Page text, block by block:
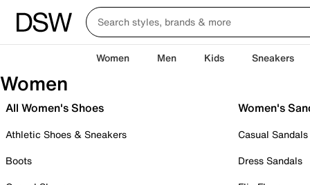
Women Men Kids Sneakers
Women
All Women's Shoes
Athletic Shoes & Sneakers
Boots
Women's
Casual Sandals
Dress Sandals